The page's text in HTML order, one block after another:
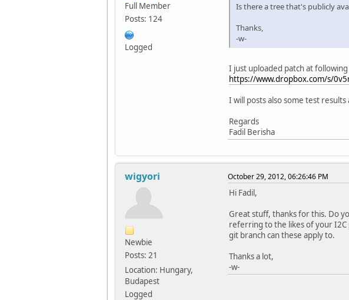
Full Member
Posts: 124
Logged
Is there a tree that's publicly
Thanks,
-w-
I just uploaded patch at following
https://www.dropbox.com/s/
I will posts also some test
Regards
Fadil Berisha
wigyori
Newbie
Posts: 21
Location: Hungary,
Budapest
Logged
October 29, 2012, 06:26:46 PM
Hi Fadil,
Great stuff, thanks for this. Do
referring to the likes of your I2C
git branch can these apply to.
Thanks a lot,
-w-